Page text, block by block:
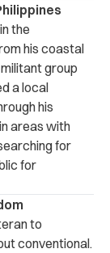
the
his coastal
group
a local
his
areas with
for
for
to
conventional.